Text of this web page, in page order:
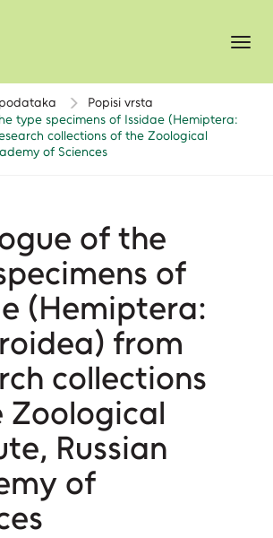
Popisi vrsta
type specimens of Issidae (Hemiptera:
collections of the Zoological
of Sciences
of the
of
(Hemiptera:
from
collections
Zoological
Russian
of